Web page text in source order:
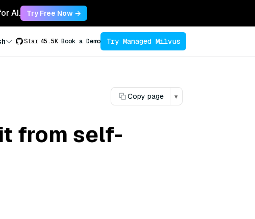
AI. Try Free Now →
Star 45.5K Book a Demo Try Managed Milvus
Copy page ▾
from self-